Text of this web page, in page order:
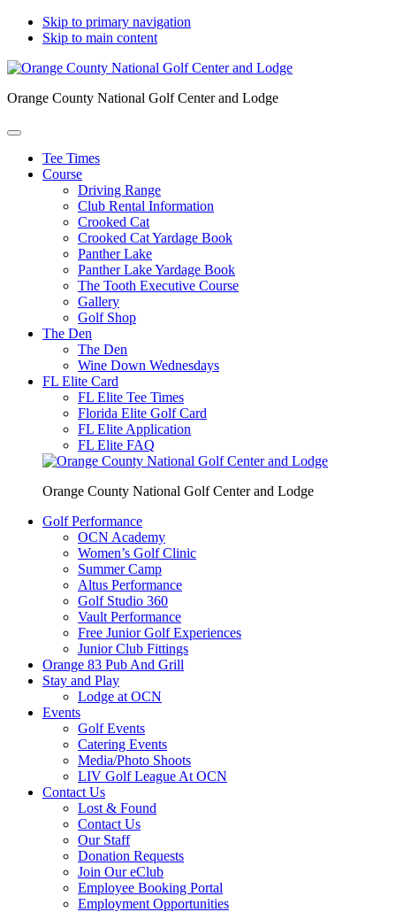
Skip to primary navigation
Skip to main content
Orange County National Golf Center and Lodge
Tee Times
Course
Driving Range
Club Rental Information
Crooked Cat
Crooked Cat Yardage Book
Panther Lake
Panther Lake Yardage Book
The Tooth Executive Course
Gallery
Golf Shop
The Den
The Den
Wine Down Wednesdays
FL Elite Card
FL Elite Tee Times
Florida Elite Golf Card
FL Elite Application
FL Elite FAQ
Orange County National Golf Center and Lodge
Golf Performance
OCN Academy
Women’s Golf Clinic
Summer Camp
Altus Performance
Golf Studio 360
Vault Performance
Free Junior Golf Experiences
Junior Club Fittings
Orange 83 Pub And Grill
Stay and Play
Lodge at OCN
Events
Golf Events
Catering Events
Media/Photo Shoots
LIV Golf League At OCN
Contact Us
Lost & Found
Contact Us
Our Staff
Donation Requests
Join Our eClub
Employee Booking Portal
Employment Opportunities